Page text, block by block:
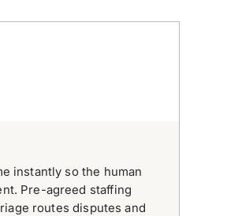
instantly so the human
Pre-agreed staffing
routes disputes and